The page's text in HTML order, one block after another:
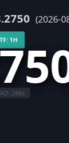
(2026-
TF: 1H
286s